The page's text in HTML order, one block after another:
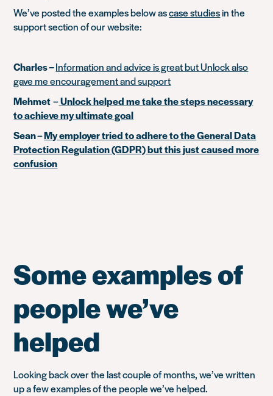
We’ve posted the examples below ascase studiesin the
support section of our website:
Charles –Information and advice is great but Unlock also
gave me encouragement and support
Mehmet–Unlock helped me take the steps necessary
to achieve my ultimate goal
Sean–My employer tried to adhere to the General Data
Protection Regulation (GDPR) but this just caused more
confusion
Some examples of
people we’ve
helped
Looking back over the last couple of months, we’ve written
up a few examples of the people we’ve helped.